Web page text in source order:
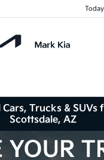
Cars, Trucks & SUVs
Scottsdale, AZ